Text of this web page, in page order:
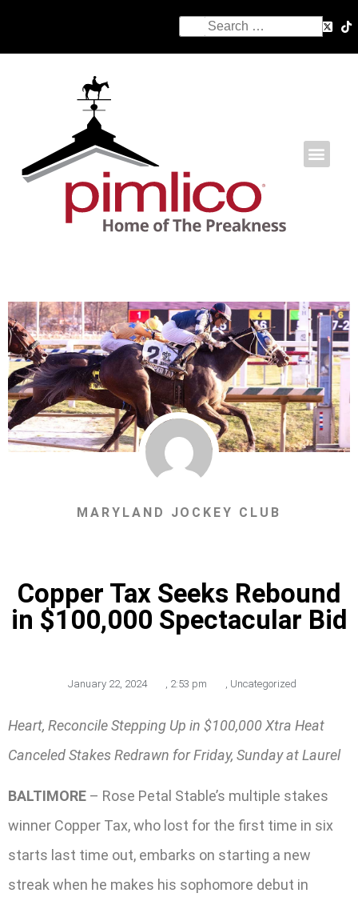
MARYLAND JOCKEY CLUB
Copper Tax Seeks Rebound
in $100,000 Spectacular Bid
January 22, 2024 , 2:53 pm , Uncategorized
Heart, Reconcile Stepping Up in $100,000 Xtra Heat
Canceled Stakes Redrawn for Friday, Sunday at Laurel
BALTIMORE – Rose Petal Stable’s multiple stakes
winner Copper Tax, who lost for the first time in six
starts last time out, embarks on starting a new
streak when he makes his sophomore debut in